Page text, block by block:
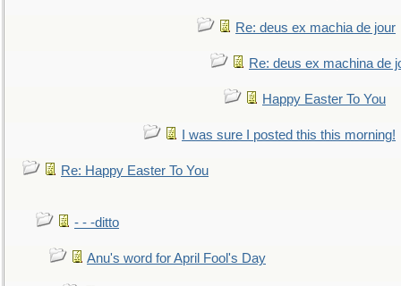
Re: deus ex machia de jour
Re: deus ex machina de
Happy Easter To You
I was sure I posted this this morning!
Re: Happy Easter To You
- - -ditto
Anu's word for April Fool's Day